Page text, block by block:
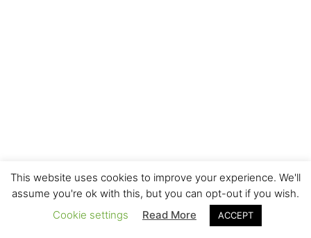
This website uses cookies to improve your experience. We'll
assume you're ok with this, but you can opt-out if you wish.
Cookie settings
Read More ACCEPT